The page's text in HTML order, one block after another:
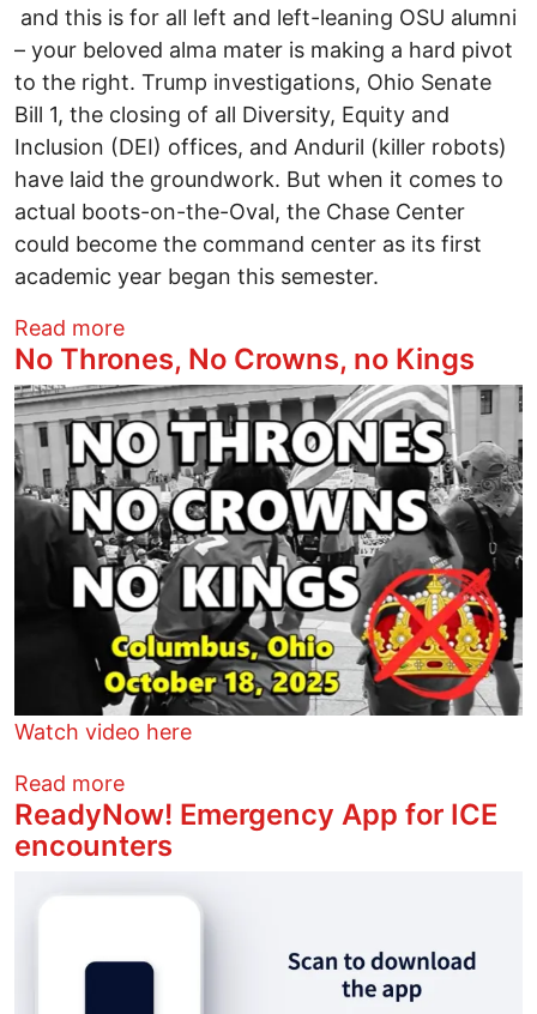
and this is for all left and left-leaning OSU alumni
– your beloved alma mater is making a hard pivot
to the right. Trump investigations, Ohio Senate
Bill 1, the closing of all Diversity, Equity and
Inclusion (DEI) offices, and Anduril (killer robots)
have laid the groundwork. But when it comes to
actual boots-on-the-Oval, the Chase Center
could become the command center as its first
academic year began this semester.
Read moreabout White Heritage Center shoves
No Thrones, No Crowns, no Kings
Image
Watch video here
Read moreabout No Thrones, No Crowns, no Kings
ReadyNow! Emergency App for ICE
encounters